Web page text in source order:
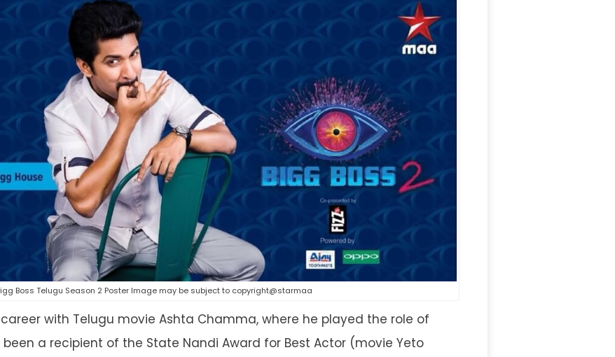
Boss Telugu Season 2 Poster Image may be subject to copyright@starmaa
with Telugu movie Ashta Chamma, where he played the role of
been a recipient of the State Nandi Award for Best Actor (movie Yeto